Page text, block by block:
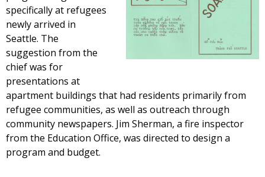
specifically at refugees
newly arrived in
Seattle. The
suggestion from the
chief was for
presentations at
apartment buildings that had residents primarily from
refugee communities, as well as outreach through
community newspapers. Jim Sherman, a fire inspector
from the Education Office, was directed to design a
program and budget.